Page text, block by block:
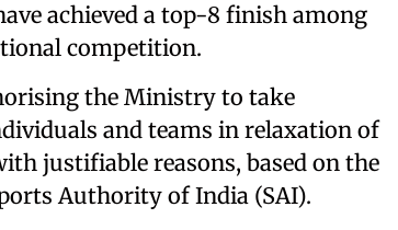
achieved a top-8 finish among
competition.
the Ministry to take
and teams in relaxation of
justifiable reasons, based on the
Authority of India (SAI).